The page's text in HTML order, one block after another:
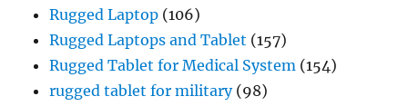
Rugged Laptop (106)
Rugged Laptops and Tablet (157)
Rugged Tablet for Medical System (154)
rugged tablet for military(98)